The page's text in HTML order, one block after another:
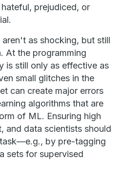
prejudiced, or
as shocking, but still
At the programming
is still only as effective as
small glitches in the
can create major errors
algorithms that are
of ML. Ensuring high
and data scientists should
by pre-tagging
sets for supervised